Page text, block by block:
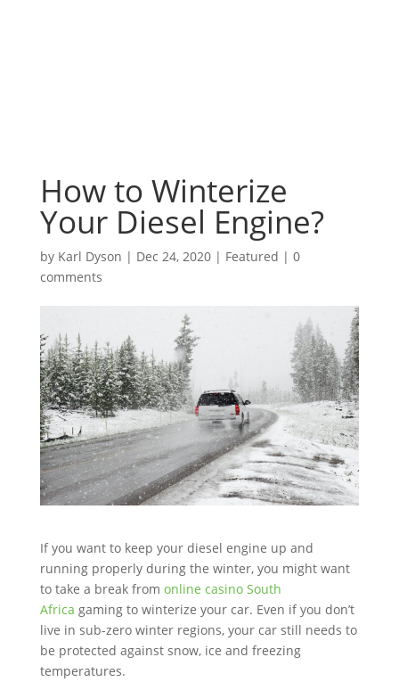
How to Winterize
Your Diesel Engine?
by Karl Dyson | Dec 24, 2020| Featured | 0
comments
If you want to keep your diesel engine up and
running properly during the winter, you might want
to take a break from online casino South
Africa gaming to winterize your car. Even if you don’t
live in sub-zero winter regions, your car still needs to
be protected against snow, ice and freezing
temperatures.